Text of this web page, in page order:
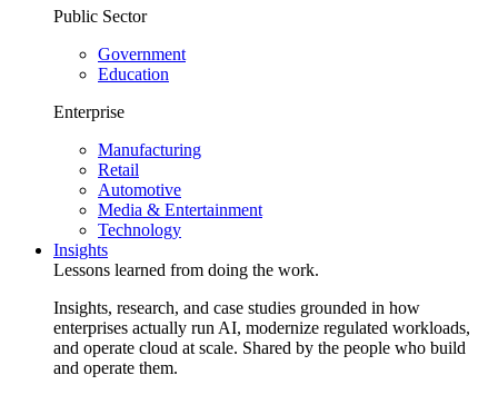
Public Sector
Government
Education
Enterprise
Manufacturing
Retail
Automotive
Media & Entertainment
Technology
Insights
Lessons learned from doing the work.
Insights, research, and case studies grounded in how
enterprises actually run AI, modernize regulated workloads,
and operate cloud at scale. Shared by the people who build
and operate them.